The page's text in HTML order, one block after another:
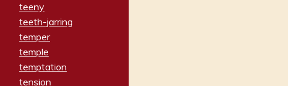
teeny
teeth-jarring
temper
temple
temptation
tension